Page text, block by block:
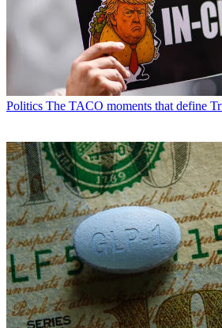
Politics The TACO moments that define